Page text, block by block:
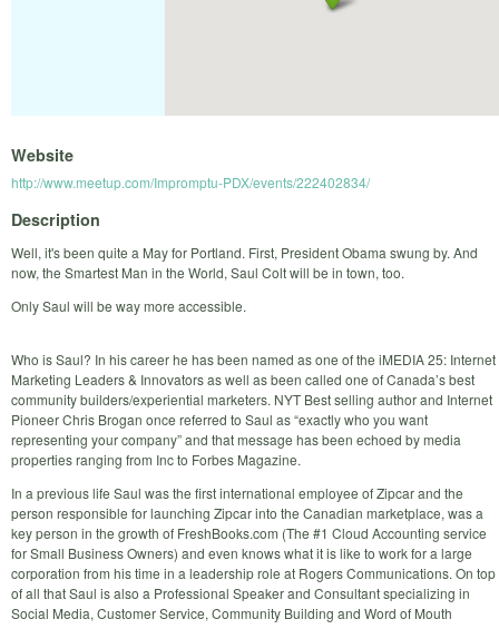
Website
http://www.meetup.com/Impromptu-PDX/events/222402834/
Description
Well, it's been quite a May for Portland. First, President Obama swung by. And
now, the Smartest Man in the World, Saul Colt will be in town, too.
Only Saul will be way more accessible.
Who is Saul? In his career he has been named as one of the iMEDIA 25: Internet
Marketing Leaders & Innovators as well as been called one of Canada’s best
community builders/experiential marketers. NYT Best selling author and Internet
Pioneer Chris Brogan once referred to Saul as “exactly who you want
representing your company” and that message has been echoed by media
properties ranging from Inc to Forbes Magazine.
In a previous life Saul was the first international employee of Zipcar and the
person responsible for launching Zipcar into the Canadian marketplace, was a
key person in the growth of FreshBooks.com (The #1 Cloud Accounting service
for Small Business Owners) and even knows what it is like to work for a large
corporation from his time in a leadership role at Rogers Communications. On top
of all that Saul is also a Professional Speaker and Consultant specializing in
Social Media, Customer Service, Community Building and Word of Mouth